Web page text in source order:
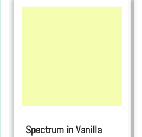
Spectrum in Vanilla